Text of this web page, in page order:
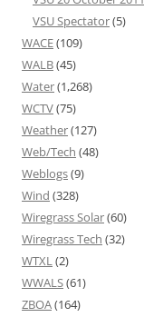
VSU Spectator(5)
WACE(109)
WALB(45)
Water(1,268)
WCTV(75)
Weather(127)
Web/Tech (48)
Weblogs(9)
Wind (328)
Wiregrass Solar(60)
Wiregrass Tech (32)
WTXL(2)
WWALS(61)
ZBOA(164)